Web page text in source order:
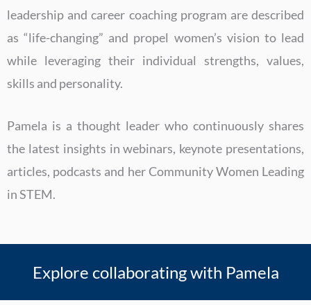
leadership and career coaching program are described
as “life-changing” and propel women’s vision to lead
while leveraging their individual strengths, values,
skills and personality.
Pamela is a thought leader who continuously shares
the latest insights in webinars, keynote presentations,
articles, podcasts and her Community Women Leading
in STEM.
Explore collaborating with Pamela